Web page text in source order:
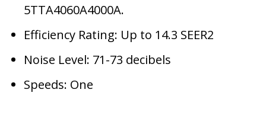
5TTA4060A4000A.
Efficiency Rating: Up to 14.3 SEER2
Noise Level: 71-73 decibels
Speeds: One